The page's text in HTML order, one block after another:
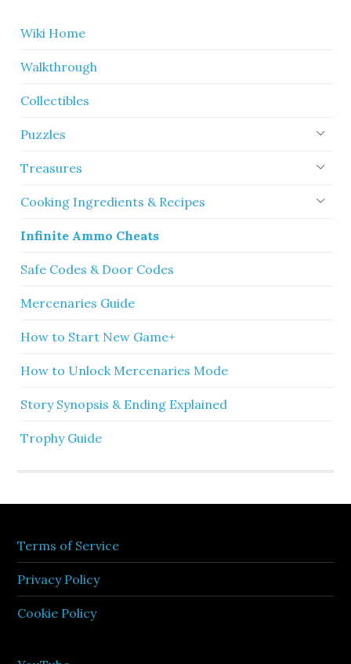
Wiki Home
Walkthrough
Collectibles
Puzzles
Treasures
Cooking Ingredients & Recipes
Infinite Ammo Cheats
Safe Codes & Door Codes
Mercenaries Guide
How to Start New Game+
How to Unlock Mercenaries Mode
Story Synopsis & Ending Explained
Trophy Guide
Terms of Service
Privacy Policy
Cookie Policy